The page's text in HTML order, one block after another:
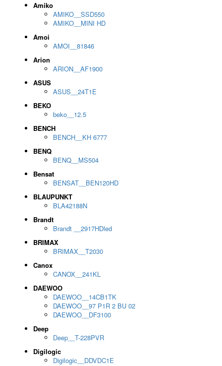
Amiko
AMIKO__SSD550
AMIKO__MINI HD
Amoi
AMOI__81846
Arion
ARION__AF1900
ASUS
ASUS__24T1E
BEKO
beko__12.5
BENCH
BENCH__KH 6777
BENQ
BENQ__MS504
Bensat
BENSAT__BEN120HD
BLAUPUNKT
BLA42188N
Brandt
Brandt __2917HDled
BRIMAX
BRIMAX__T2030
Canox
CANOX__241KL
DAEWOO
DAEWOO__14CB1TK
DAEWOO__97 P1R 2 BU 02
DAEWOO__DF3100
Deep
Deep__T-228PVR
Digilogic
Digilogic__DDVDC1E